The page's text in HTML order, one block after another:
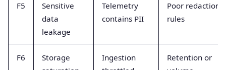
F5
Sensitive
data
leakage
Telemetry
contains PII
Poor redaction
rules
F6
Storage
Ingestion
Retention or